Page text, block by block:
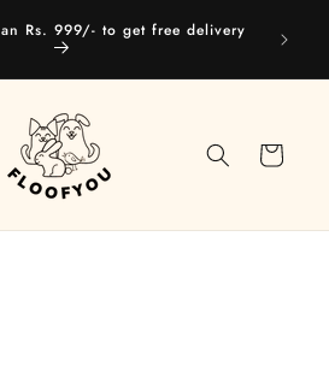
Rs. 999/- to get free delivery
Cart